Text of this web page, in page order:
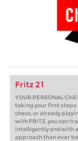
Fritz 21
YOUR PERSONAL
taking your first steps
chess, or already
with FRITZ, you can
intelligently and with
approach than ever